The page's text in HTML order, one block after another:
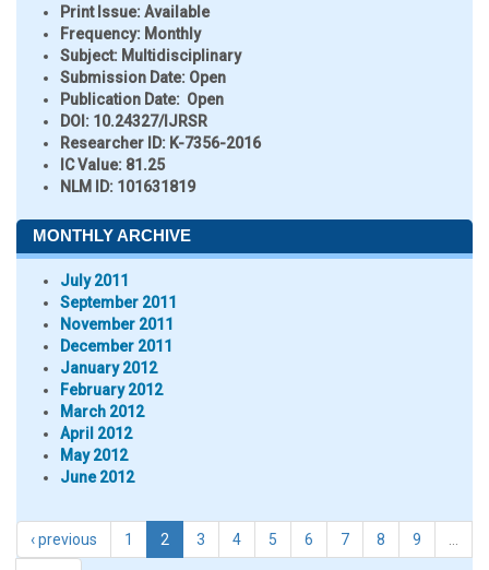
Print Issue:Available
Frequency: Monthly
Subject: Multidisciplinary
Submission Date: Open
Publication Date: Open
DOI: 10.24327/IJRSR
Researcher ID: K-7356-2016
IC Value: 81.25
NLM ID: 101631819
MONTHLY ARCHIVE
July 2011
September 2011
November 2011
December 2011
January 2012
February 2012
March 2012
April 2012
May 2012
June 2012
‹ previous 1 2 3 4 5 6 7 8 9